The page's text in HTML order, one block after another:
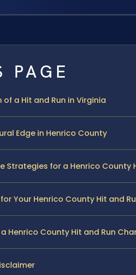
PAGE
a Hit and Run in Virginia
Edge in Henrico County
Strategies for a Henrico County
for Your Henrico County Hit and
Henrico County Hit and Run